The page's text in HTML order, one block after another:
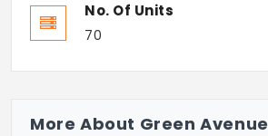
No. Of Units
70
More About Green Avenue